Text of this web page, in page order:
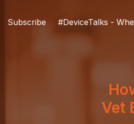
Subscribe #DeviceTalks -
Vet